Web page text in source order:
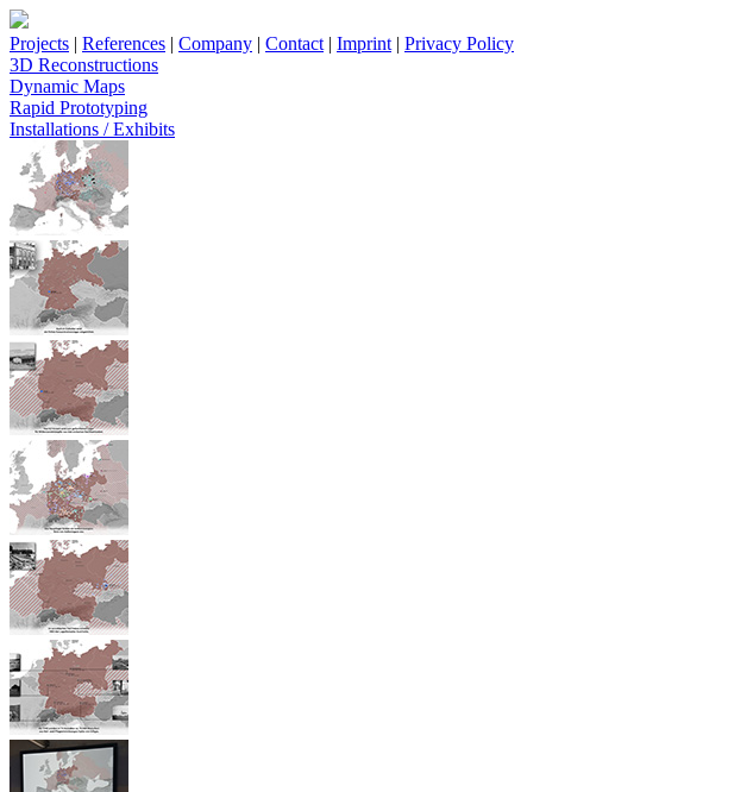
Projects | References | Company | Contact | Imprint | Privacy Policy
3D Reconstructions
Dynamic Maps
Rapid Prototyping
Installations / Exhibits